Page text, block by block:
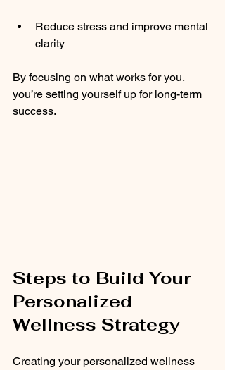
Reduce stress and improve mental
clarity
By focusing on what works for you,
you’re setting yourself up for long-term
success.
Steps to Build Your
Personalized
Wellness Strategy
Creating your personalized wellness